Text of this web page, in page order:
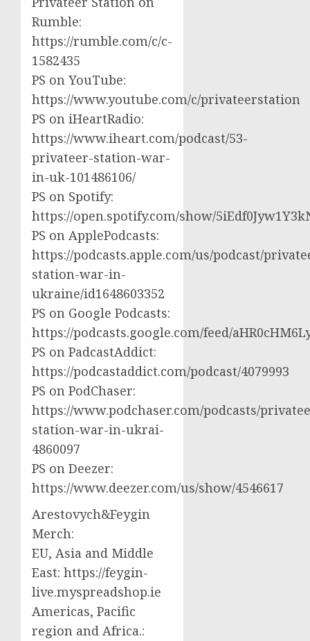
Rumble:
https://rumble.com/c/c-
1582435
PS on YouTube:
https://www.youtube.com/c/privateerstation
PS on iHeartRadio:
https://www.iheart.com/podcast/53-
privateer-station-war-
in-uk-101486106/
PS on Spotify:
https://open.spotify.com/show/
PS on ApplePodcasts:
https://podcasts.apple.com/us/podcast/
station-war-in-
ukraine/id1648603352
PS on Google Podcasts:
https://podcasts.google.com/feed/
PS on PadcastAddict:
https://podcastaddict.com/podcast/4079993
PS on PodChaser:
https://www.podchaser.com/podcasts/
station-war-in-ukrai-
4860097
PS on Deezer:
https://www.deezer.com/us/show/4546617
Arestovych&Feygin
Merch:
EU, Asia and Middle
East: https://feygin-
live.myspreadshop.ie
Americas, Pacific
region and Africa.: